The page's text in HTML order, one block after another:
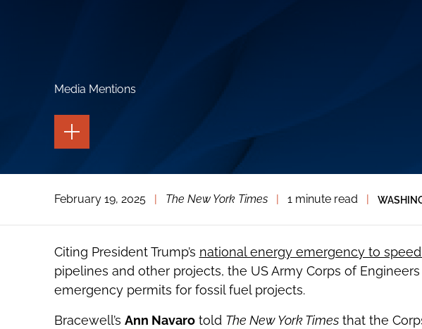
Media Mentions
TOGGLE
THE
PAGE
THE
SOCIAL
TOOLS
February 19, 2025 The New York Times 1 minute read
Citing President Trump’s national energy emergency to
pipelines and other projects, the US Army Corps of
emergency permits for fossil fuel projects.
Bracewell’s Ann Navarotold The New York Timesthat the